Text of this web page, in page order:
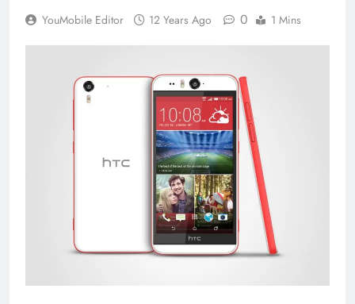
YouMobile Editor 12 Years Ago 0 1 Mins